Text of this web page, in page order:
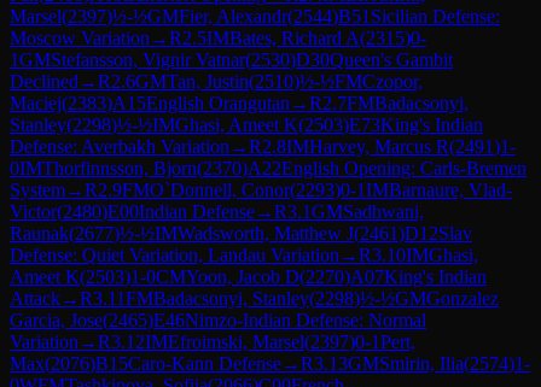
Marsel(2397)½-½GMFier, Alexandr(2544)B51 Sicilian Defense:
Moscow Variation →R2.5IMBates, Richard A(2315)0-
1GMStefansson, Vignir Vatnar(2530)D30Queen's Gambit
Declined →R2.6GMTan, Justin(2510)½-½FMCzopor,
Maciej(2383)A15English Orangutan →R2.7FMBadacsonyi,
Stanley(2298)½-½IMGhasi, Ameet K(2503)E73King's Indian
Defense: Averbakh Variation →R2.8IMHarvey, Marcus R(2491)1-
0IMThorfinnsson, Bjorn(2370)A22English Opening: Carls-Bremen
System→R2.9FMO`Donnell, Conor(2293)0-1IMBarnaure, Vlad-
Victor(2480)E00Indian Defense→R3.1GMSadhwani,
Raunak(2677)½-½IMWadsworth, Matthew J(2461)D12Slav
Defense: Quiet Variation, Landau Variation →R3.10IMGhasi,
Ameet K(2503)1-0CMYoon, Jacob D(2270)A07King's Indian
Attack→R3.11FMBadacsonyi, Stanley(2298)½-½GMGonzalez
Garcia, Jose(2465)E46Nimzo-Indian Defense: Normal
Variation →R3.12IMEfroimski, Marsel(2397)0-1Pert,
Max(2076)B15Caro-Kann Defense→R3.13GMSmirin, Ilia(2574)1-